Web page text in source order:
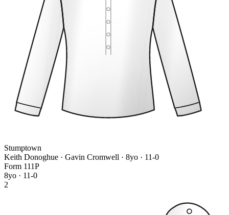
Stumptown
Keith Donoghue · Gavin Cromwell · 8yo · 11-0
Form 111P
8yo · 11-0
2